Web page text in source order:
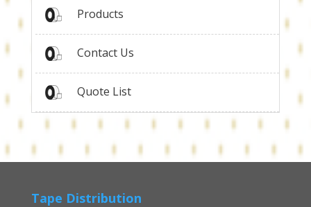
Products
Contact Us
Quote List
Tape Distribution